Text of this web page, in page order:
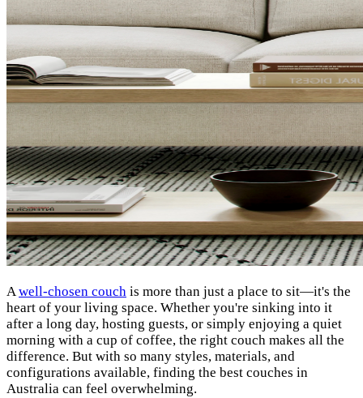
Awell-chosen couch is more than just a place to sit—it's the
heart of your living space. Whether you're sinking into it
after a long day, hosting guests, or simply enjoying a quiet
morning with a cup of coffee, the right couch makes all the
difference. But with so many styles, materials, and
configurations available, finding the best couches in
Australia can feel overwhelming.